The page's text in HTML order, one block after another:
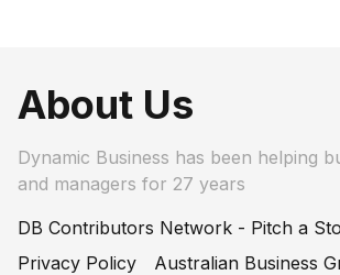
About Us
Dynamic Business has been helping
and managers for 27 years
DB Contributors Network - Pitch a
Privacy Policy
Australian Business